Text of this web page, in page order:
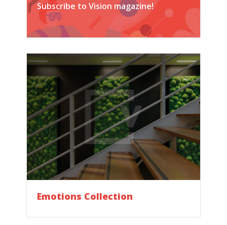
Subscribe to Vision magazine!
Emotions Collection